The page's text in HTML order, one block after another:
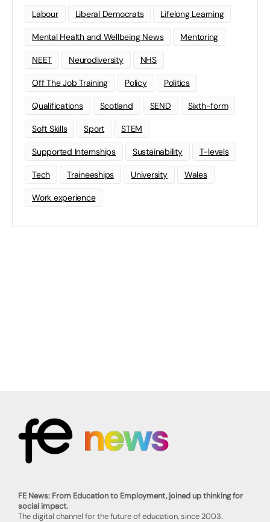
Labour Liberal Democrats Lifelong Learning
Mental Health and Wellbeing News Mentoring
NEET Neurodiversity NHS
Off The Job Training Policy Politics
Qualifications Scotland SEND Sixth-form
Soft Skills Sport STEM
Supported Internships Sustainability T-levels
Tech Traineeships University Wales
Work experience
FE News: From Education to Employment, joined up thinking for
social impact.
The digital channel for the future of education, since 2003.